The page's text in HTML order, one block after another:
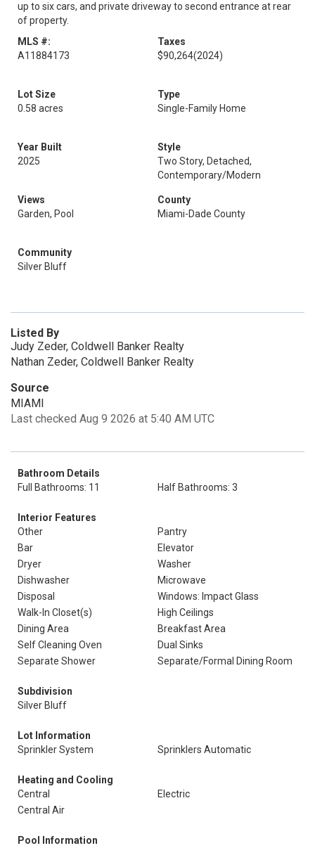
up to six cars, and private driveway to second entrance at rear
of property.
MLS #:
A11884173
Taxes
$90,264(2024)
Lot Size
0.58 acres
Type
Single-Family Home
Year Built
2025
Style
Two Story, Detached,
Contemporary/Modern
Views
Garden, Pool
County
Miami-Dade County
Community
Silver Bluff
Listed By
Judy Zeder, Coldwell Banker Realty
Nathan Zeder, Coldwell Banker Realty
Source
MIAMI
Last checked Aug 9 2026 at 5:40 AM UTC
Bathroom Details
Full Bathrooms: 11
Half Bathrooms: 3
Interior Features
Other
Pantry
Bar
Elevator
Dryer
Washer
Dishwasher
Microwave
Disposal
Windows: Impact Glass
Walk-In Closet(s)
High Ceilings
Dining Area
Breakfast Area
Self Cleaning Oven
Dual Sinks
Separate Shower
Separate/Formal Dining Room
Subdivision
Silver Bluff
Lot Information
Sprinkler System
Sprinklers Automatic
Heating and Cooling
Central
Electric
Central Air
Pool Information